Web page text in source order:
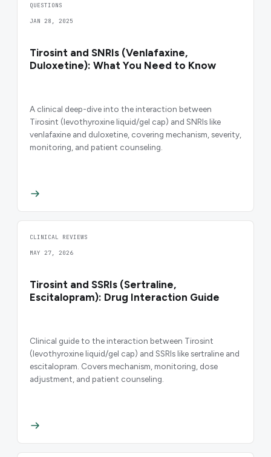
QUESTIONS
JAN 28, 2025
Tirosint and SNRIs (Venlafaxine,
Duloxetine): What You Need to Know
A clinical deep-dive into the interaction between
Tirosint (levothyroxine liquid/gel cap) and SNRIs like
venlafaxine and duloxetine, covering mechanism, severity,
monitoring, and patient counseling.
CLINICAL REVIEWS
MAY 27, 2026
Tirosint and SSRIs (Sertraline,
Escitalopram): Drug Interaction Guide
Clinical guide to the interaction between Tirosint
(levothyroxine liquid/gel cap) and SSRIs like sertraline and
escitalopram. Covers mechanism, monitoring, dose
adjustment, and patient counseling.